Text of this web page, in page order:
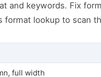
and keywords. Fix
lookup to scan
full width